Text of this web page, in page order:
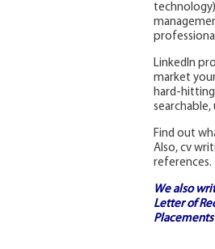
LinkedIn
market
hard-
Find out
Also, cv
references.
We also
Letter of